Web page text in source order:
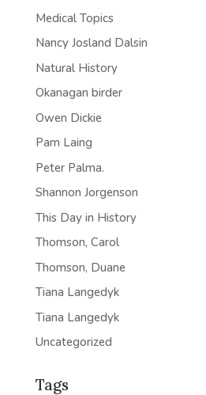
Medical Topics
Nancy Josland Dalsin
Natural History
Okanagan birder
Owen Dickie
Pam Laing
Peter Palma.
Shannon Jorgenson
This Day in History
Thomson, Carol
Thomson, Duane
Tiana Langedyk
Tiana Langedyk
Uncategorized
Tags